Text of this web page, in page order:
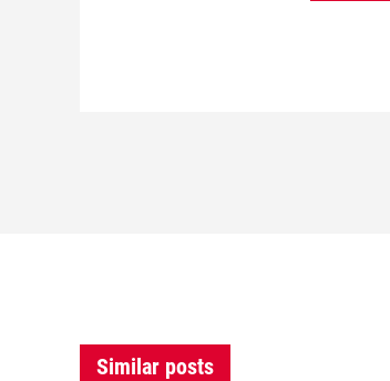
Similar posts